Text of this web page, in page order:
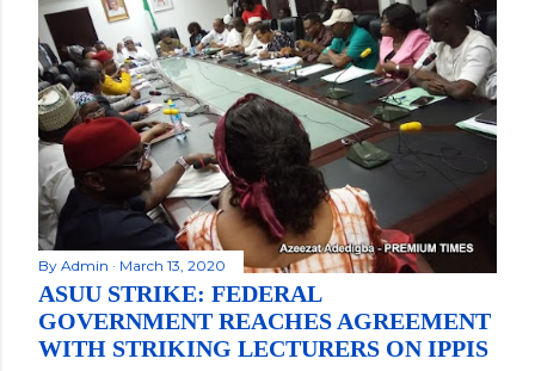
By Admin March 13, 2020
ASUU STRIKE: FEDERAL
GOVERNMENT REACHES AGREEMENT
WITH STRIKING LECTURERS ON IPPIS